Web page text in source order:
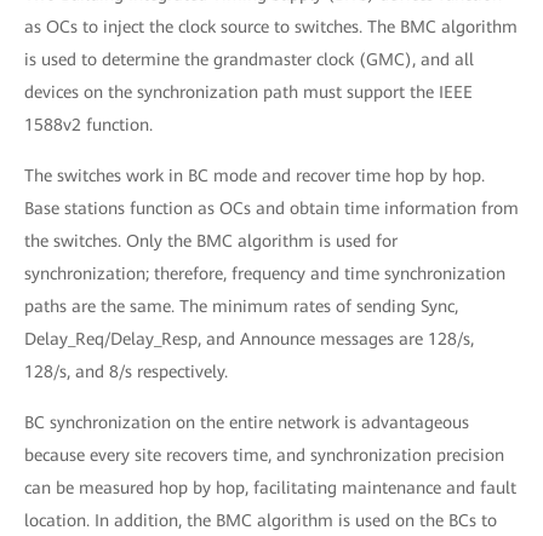
as OCs to inject the clock source to switches. The BMC algorithm
is used to determine the grandmaster clock (GMC), and all
devices on the synchronization path must support the IEEE
1588v2 function.
The switches work in BC mode and recover time hop by hop.
Base stations function as OCs and obtain time information from
the switches. Only the BMC algorithm is used for
synchronization; therefore, frequency and time synchronization
paths are the same. The minimum rates of sending Sync,
Delay_Req/Delay_Resp, and Announce messages are 128/s,
128/s, and 8/s respectively.
BC synchronization on the entire network is advantageous
because every site recovers time, and synchronization precision
can be measured hop by hop, facilitating maintenance and fault
location. In addition, the BMC algorithm is used on the BCs to